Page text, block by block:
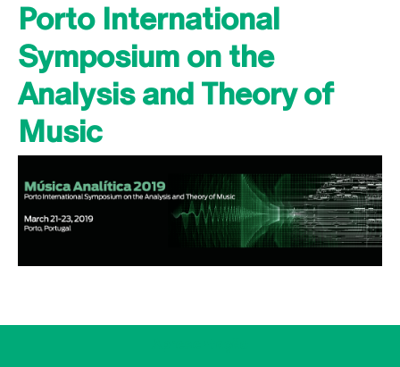
Porto International
Symposium on the
Analysis and Theory of
Music